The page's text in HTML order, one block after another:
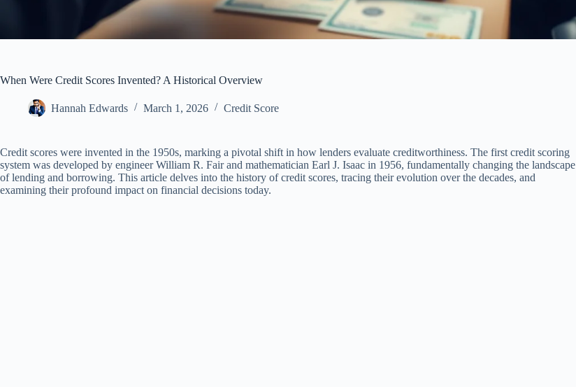
When Were Credit Scores Invented? A Historical Overview
Hannah Edwards March 1, 2026 Credit Score
Credit scores were invented in the 1950s, marking a pivotal shift in how lenders evaluate creditworthiness. The first credit scoring
system was developed by engineer William R. Fair and mathematician Earl J. Isaac in 1956, fundamentally changing the landscape
of lending and borrowing. This article delves into the history of credit scores, tracing their evolution over the decades, and
examining their profound impact on financial decisions today.